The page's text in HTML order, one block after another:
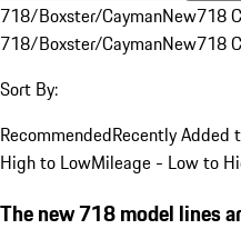
718/Boxster/CaymanNew718
718/Boxster/CaymanNew718
Sort By:
RecommendedRecently Added
High to LowMileage - Low to
The new 718 model lines